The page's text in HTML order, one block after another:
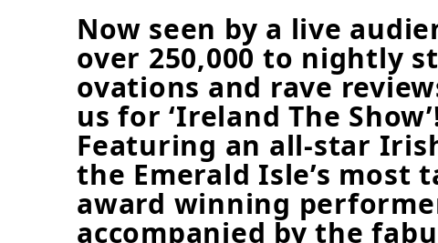
Now seen by a live
over 250,000 to nightly
ovations and rave
us for ‘Ireland The
Featuring an all-star
the Emerald Isle’s most
award winning
accompanied by the